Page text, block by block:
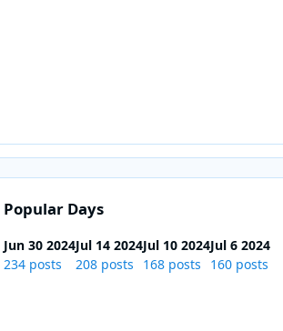
Popular Days
Jun 30 2024
234 posts
Jul 14 2024
208 posts
Jul 10 2024
168 posts
Jul 6 2024
160 posts